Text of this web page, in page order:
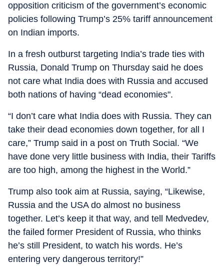
opposition criticism of the government’s economic
policies following Trump’s 25% tariff announcement
on Indian imports.
In a fresh outburst targeting India’s trade ties with
Russia, Donald Trump on Thursday said he does
not care what India does with Russia and accused
both nations of having “dead economies".
“I don’t care what India does with Russia. They can
take their dead economies down together, for all I
care,” Trump said in a post on Truth Social. “We
have done very little business with India, their Tariffs
are too high, among the highest in the World.”
Trump also took aim at Russia, saying, “Likewise,
Russia and the USA do almost no business
together. Let’s keep it that way, and tell Medvedev,
the failed former President of Russia, who thinks
he’s still President, to watch his words. He’s
entering very dangerous territory!”